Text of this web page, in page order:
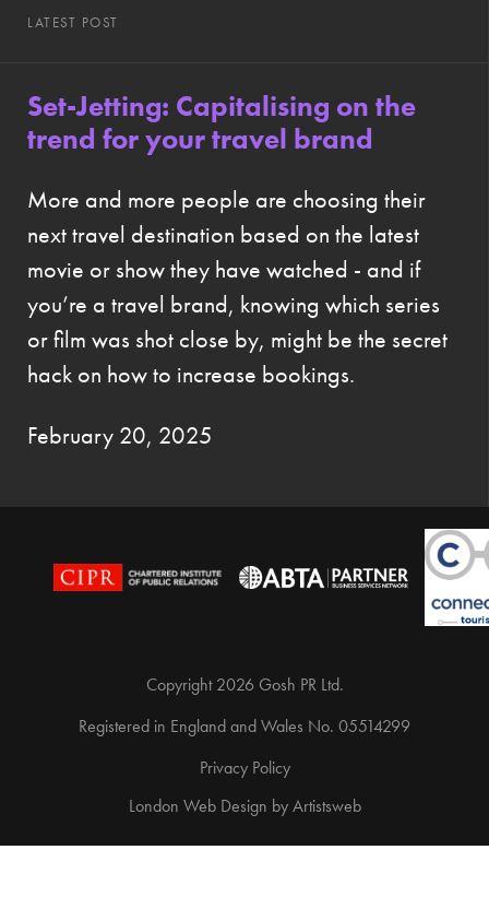
LATEST POST
Set-Jetting: Capitalising on the
trend for your travel brand
More and more people are choosing their
next travel destination based on the latest
movie or show they have watched - and if
you’re a travel brand, knowing which series
or film was shot close by, might be the secret
hack on how to increase bookings.
February 20, 2025
Copyright 2026 Gosh PR Ltd.
Registered in England and Wales No. 05514299
Privacy Policy
London Web Design byArtistsweb